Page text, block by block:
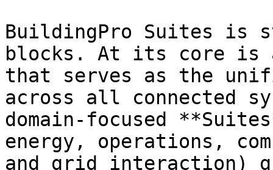
BuildingPro Suites is
blocks. At its core is
that serves as the
across all connected
domain-focused
energy, operations,
and grid interaction)